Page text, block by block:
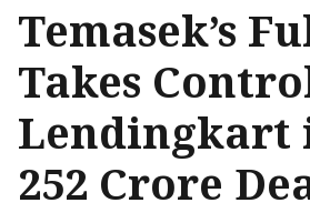
Temasek’s
Takes
Lendingkart
252 Crore